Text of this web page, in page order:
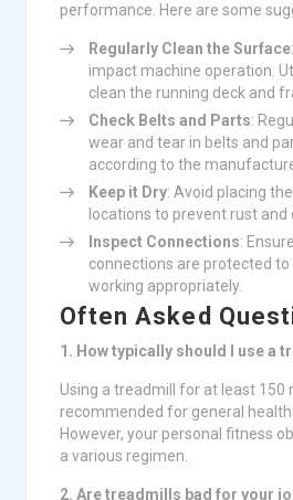
performance. Here are some
Regularly Clean the Surface
impact machine operation.
clean the running deck and
Check Belts and Parts:
wear and tear in belts and
according to the
Keep it Dry: Avoid placing
locations to prevent rust and
Inspect Connections:
connections are protected to
working appropriately.
Often Asked
1. How typically should I use a
Using a treadmill for at least 150
recommended for general health
However, your personal fitness
a various regimen.
2. Are treadmills bad for your